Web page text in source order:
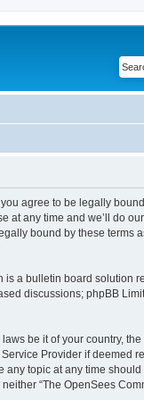
you agree to be legally
at any time and we’ll do
bound by these terms
is a bulletin board solution
discussions; phpBB
be it of your country,
Provider if deemed
topic at any time
“The OpenSees